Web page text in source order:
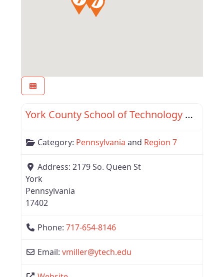
Region 7
York County School of Technology Adult & Con Ed
Category: Pennsylvania and Region 7
Address: 2179 So. Queen St
York
Pennsylvania
17402
Phone: 717-654-8146
Email: vmiller@ytech.edu